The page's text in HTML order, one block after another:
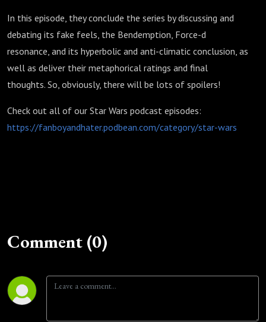
In this episode, they conclude the series by discussing and
debating its fake feels, the Bendemption, Force-d
resonance, and its hyperbolic and anti-climatic conclusion, as
well as deliver their metaphorical ratings and final
thoughts. So, obviously, there will be lots of spoilers!
Check out all of our Star Wars podcast episodes:
https://fanboyandhater.podbean.com/category/star-wars
Comment (0)